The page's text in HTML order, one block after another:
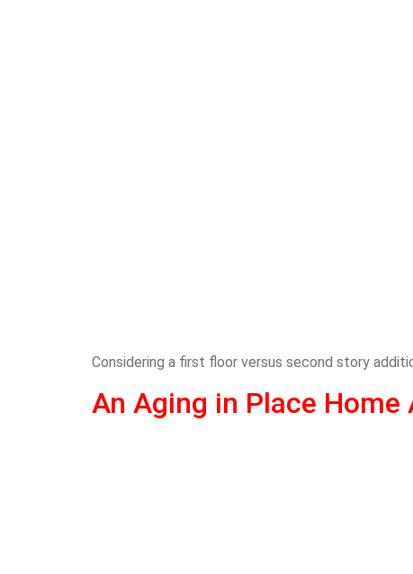
Considering a first floor versus second story
An Aging in Place